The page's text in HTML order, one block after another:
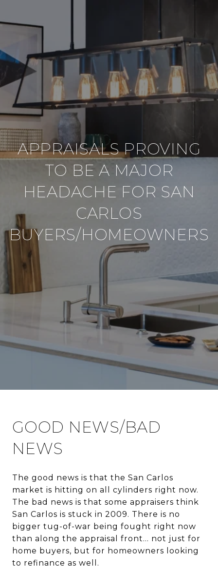
APPRAISALS PROVING
TO BE A MAJOR
HEADACHE FOR SAN
CARLOS
BUYERS/HOMEOWNERS
GOOD NEWS/BAD
NEWS
The good news is that the San Carlos
market is hitting on all cylinders right now.
The bad news is that some appraisers think
San Carlos is stuck in 2009. There is no
bigger tug-of-war being fought right now
than along the appraisal front... not just for
home buyers, but for homeowners looking
to refinance as well.